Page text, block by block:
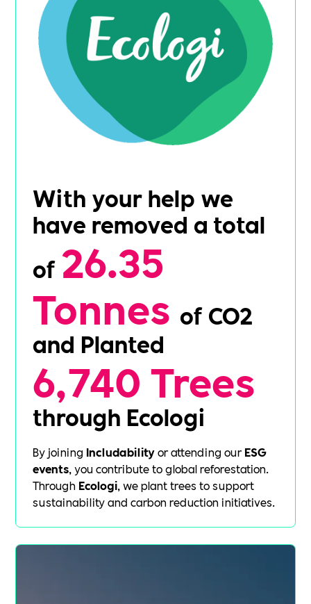
With your help we
have removed a total
of 26.35
Tonnes of CO2
and Planted
6,740 Trees
through Ecologi
By joining Includabilityor attending ourESG
events , you contribute to global reforestation.
Through Ecologi , we plant trees to support
sustainability and carbon reduction initiatives.